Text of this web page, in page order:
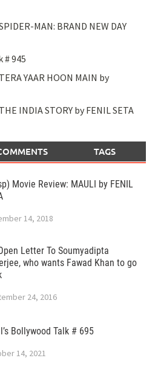
MAN: BRAND NEW DAY
# 945
YAAR HOON MAIN by
INDIA STORY by FENIL SETA
TAGS
Movie Review: MAULI by FENIL
14, 2018
Letter To Soumyadipta
who wants Fawad Khan to go
24, 2016
Bollywood Talk # 695
14, 2021